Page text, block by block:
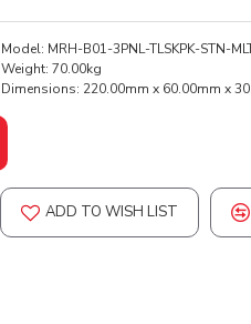
Model: MRH-B01-3PNL-TLSKPK-STN-
Weight: 70.00kg
Dimensions: 220.00mm x 60.00mm x
ADD TO WISH LIST